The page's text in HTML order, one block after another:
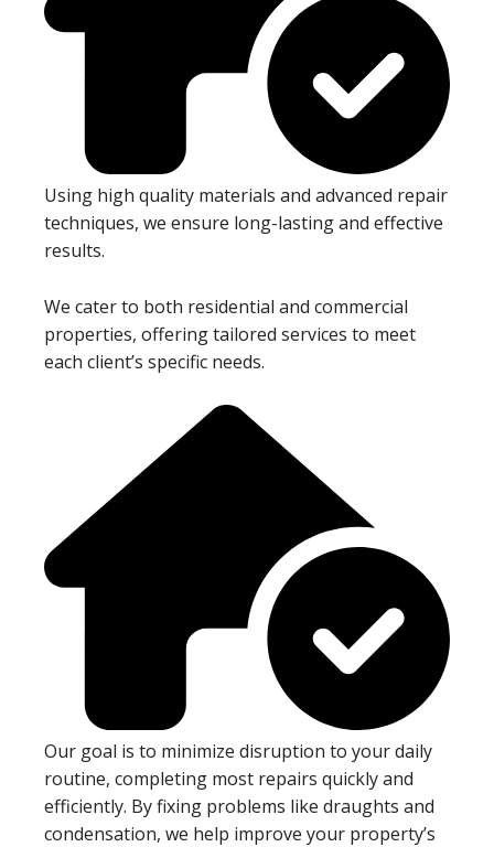
Using high quality materials and advanced repair
techniques, we ensure long-lasting and effective
results.
We cater to both residential and commercial
properties, offering tailored services to meet
each client’s specific needs.
Our goal is to minimize disruption to your daily
routine, completing most repairs quickly and
efficiently. By fixing problems like draughts and
condensation, we help improve your property’s